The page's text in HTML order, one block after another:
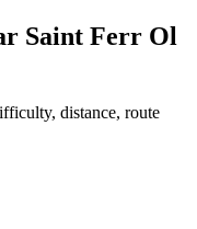
Saint Ferr Ol
distance, route